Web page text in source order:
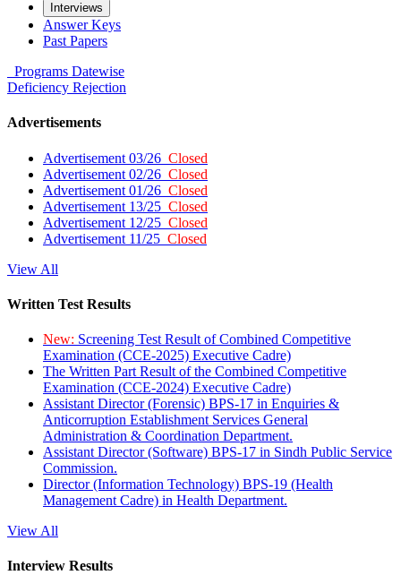
Interviews
Answer Keys
Past Papers
Programs Datewise
Deficiency Rejection
Advertisements
Advertisement 03/26 Closed
Advertisement 02/26 Closed
Advertisement 01/26 Closed
Advertisement 13/25 Closed
Advertisement 12/25 Closed
Advertisement 11/25 Closed
View All
Written Test Results
New: Screening Test Result of Combined Competitive
Examination (CCE-2025) Executive Cadre)
The Written Part Result of the Combined Competitive
Examination (CCE-2024) Executive Cadre)
Assistant Director (Forensic) BPS-17 in Enquiries &
Anticorruption Establishment Services General
Administration & Coordination Department.
Assistant Director (Software) BPS-17 in Sindh Public Service
Commission.
Director (Information Technology) BPS-19 (Health
Management Cadre) in Health Department.
View All
Interview Results